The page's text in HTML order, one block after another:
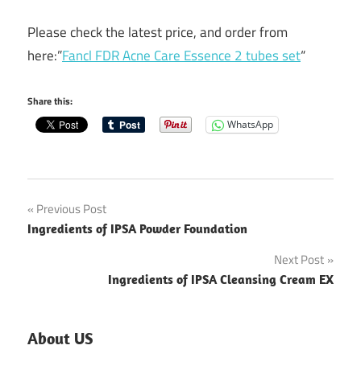
Please check the latest price, and order from
here:”Fancl FDR Acne Care Essence 2 tubes set“
Share this:
WhatsApp
Post
navigation
Previous Post
Ingredients of IPSA Powder Foundation
Next Post
Ingredients of IPSA Cleansing Cream EX
About US